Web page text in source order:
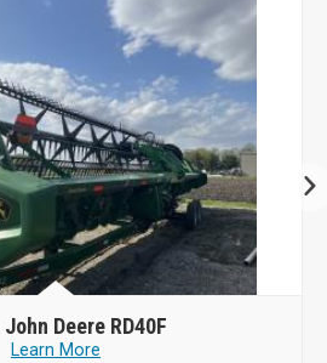
John Deere RD40F
Learn More